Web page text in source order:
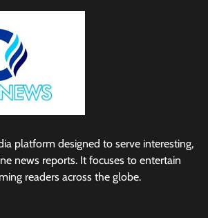
platform designed to serve interesting,
news reports. It focuses to entertain
readers across the globe.